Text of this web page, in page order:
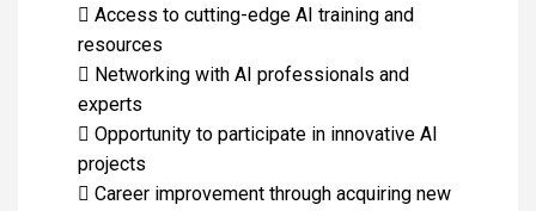
 Access to cutting-edge AI training and
resources
 Networking with AI professionals and
experts
 Opportunity to participate in innovative AI
projects
 Career improvement through acquiring new